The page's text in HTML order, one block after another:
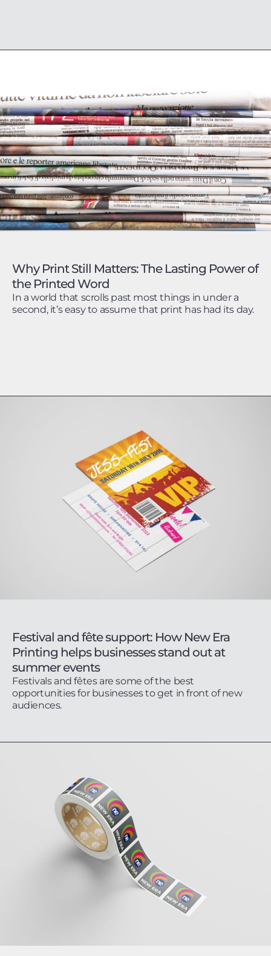
Why Print Still Matters: The Lasting Power of
the Printed Word
In a world that scrolls past most things in under a
second, it’s easy to assume that print has had its day.
Festival and fête support: How New Era
Printing helps businesses stand out at
summer events
Festivals and fêtes are some of the best
opportunities for businesses to get in front of new
audiences.